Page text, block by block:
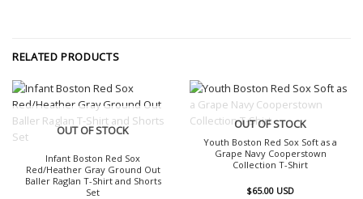
RELATED PRODUCTS
OUT OF STOCK
Infant Boston Red Sox
Red/Heather Gray Ground Out
Baller Raglan T-Shirt and Shorts
Set
OUT OF STOCK
Youth Boston Red Sox Soft as a
Grape Navy Cooperstown
Collection T-Shirt
$65.00 USD